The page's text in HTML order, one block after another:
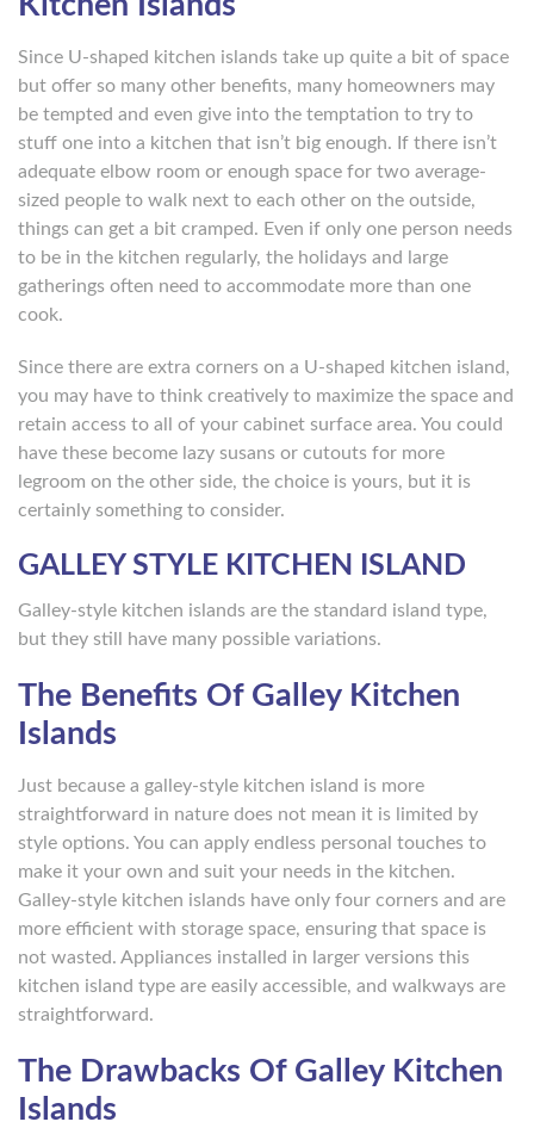
Since U-shaped kitchen islands take up quite a bit of space
but offer so many other benefits, many homeowners may
be tempted and even give into the temptation to try to
stuff one into a kitchen that isn’t big enough. If there isn’t
adequate elbow room or enough space for two average-
sized people to walk next to each other on the outside,
things can get a bit cramped. Even if only one person needs
to be in the kitchen regularly, the holidays and large
gatherings often need to accommodate more than one
cook.
Since there are extra corners on a U-shaped kitchen island,
you may have to think creatively to maximize the space and
retain access to all of your cabinet surface area. You could
have these become lazy susans or cutouts for more
legroom on the other side, the choice is yours, but it is
certainly something to consider.
GALLEY STYLE KITCHEN ISLAND
Galley-style kitchen islands are the standard island type,
but they still have many possible variations.
The Benefits Of Galley Kitchen
Islands
Just because a galley-style kitchen island is more
straightforward in nature does not mean it is limited by
style options. You can apply endless personal touches to
make it your own and suit your needs in the kitchen.
Galley-style kitchen islands have only four corners and are
more efficient with storage space, ensuring that space is
not wasted. Appliances installed in larger versions this
kitchen island type are easily accessible, and walkways are
straightforward.
The Drawbacks Of Galley Kitchen
Islands